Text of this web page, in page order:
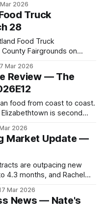
2026
Truck
28
Food Truck
Fairgrounds on
Mar 2026
Review — The
food from coast to coast.
Elizabethtown is second
2026
Market Update —
are outpacing new
4.3 months, and Rachel
Mar 2026
News — Nate's